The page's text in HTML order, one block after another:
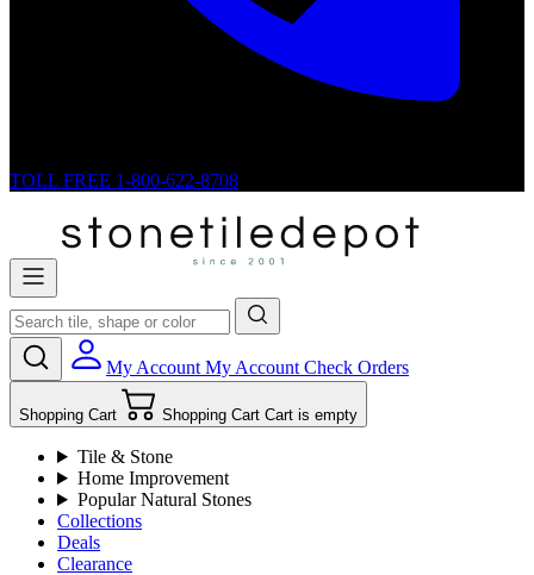
TOLL FREE 1-800-622-8708
My Account My Account Check Orders
Shopping Cart Shopping Cart Cart is empty
Tile & Stone
Home Improvement
Popular Natural Stones
Collections
Deals
Clearance